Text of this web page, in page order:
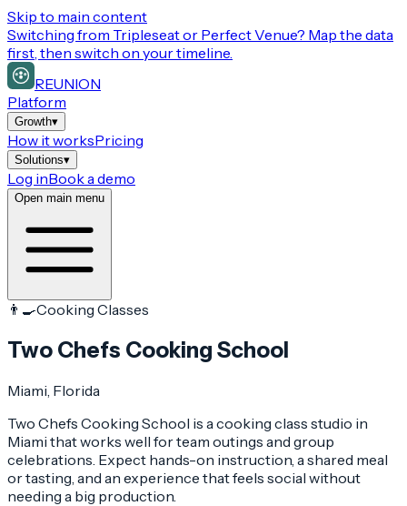
Skip to main content
Switching from Tripleseat or Perfect Venue? Map the data
first, then switch on your timeline.
REUNION
Platform
Growth▾
How it worksPricing
Solutions▾
Log inBook a demo
Open main menu
👨‍🍳Cooking Classes
Two Chefs Cooking School
Miami , Florida
Two Chefs Cooking School is a cooking class studio in
Miami that works well for team outings and group
celebrations. Expect hands-on instruction, a shared meal
or tasting, and an experience that feels social without
needing a big production.